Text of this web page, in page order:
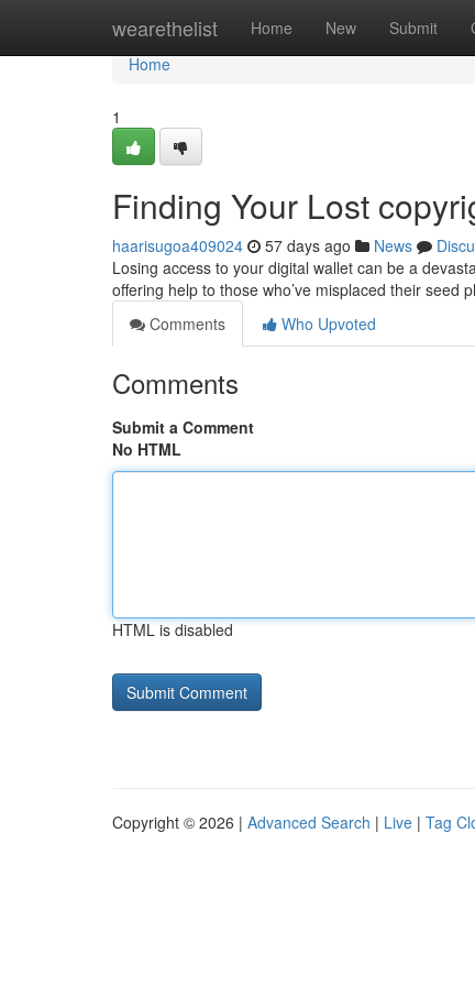
wearethelist Home New Submit
Home
Home
1
Finding Your Lost
haarisugoa409024 57 days ago News
Losing access to your digital wallet can be a
offering help to those who’ve misplaced their seed
Comments
Who Upvoted
Comments
Submit a Comment
No HTML
HTML is disabled
Copyright © 2026 | Advanced Search | Live | Tag